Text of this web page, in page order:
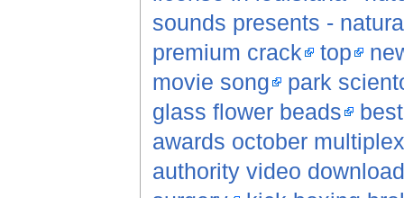
sounds presents -
premium crack
top
movie song
park
glass flower beads
awards october multiplex
authority video download